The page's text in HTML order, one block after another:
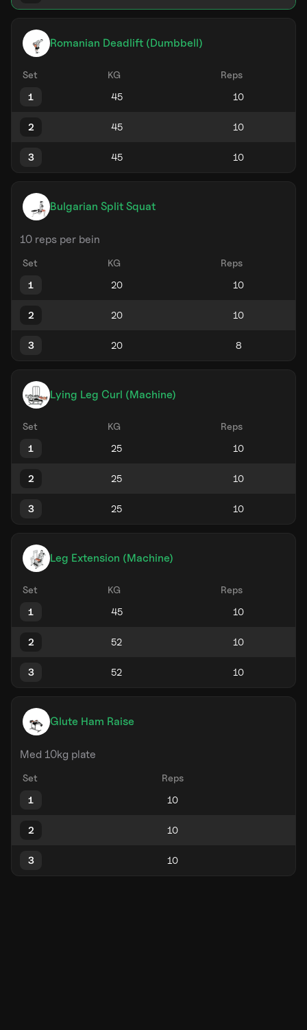
Romanian Deadlift (Dumbbell)
Set KG
Reps
1
2
3
Bulgarian Split Squat
10 reps per bein
Set KG
Reps
1
2
3
Lying Leg Curl (Machine)
Set KG
Reps
1
2
3
Leg Extension (Machine)
Set KG
Reps
1
2
3
Glute Ham Raise
Med 10kg plate
Set
Reps
1
2
3